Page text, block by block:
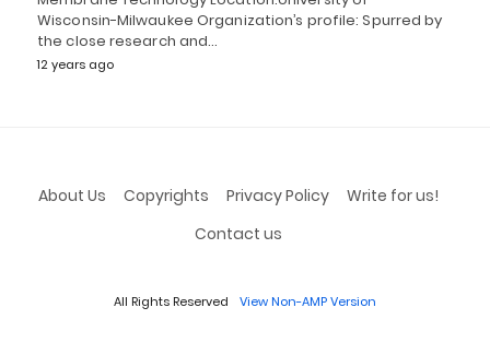
Wisconsin-Milwaukee Organization’s profile: Spurred by
the close research and…
12 years ago
About Us Copyrights Privacy Policy
Write for us!
Contact us
All Rights Reserved View Non-AMP Version